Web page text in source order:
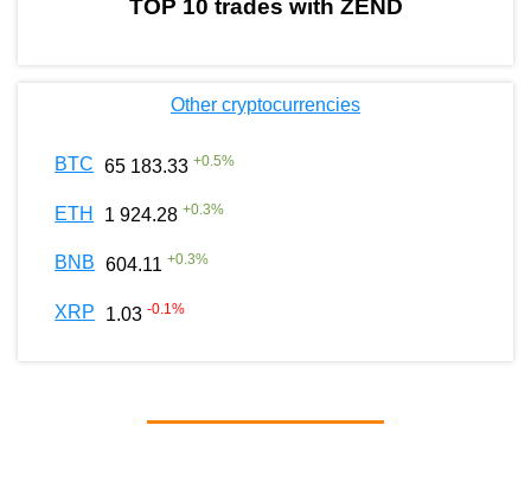
TOP 10 trades with ZEND
Other cryptocurrencies
BTC 65 183.33 +0.5%
ETH 1 924.28 +0.3%
BNB 604.11 +0.3%
XRP 1.03 -0.1%